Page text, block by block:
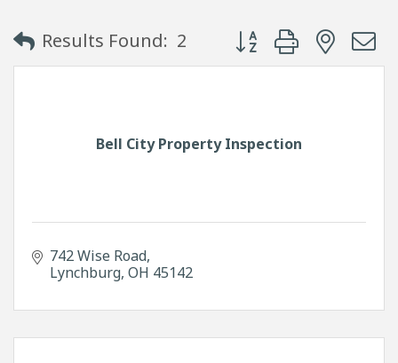
Results Found: 2 Button group with
Bell City Property Inspection
742 Wise Road
Lynchburg OH 45142